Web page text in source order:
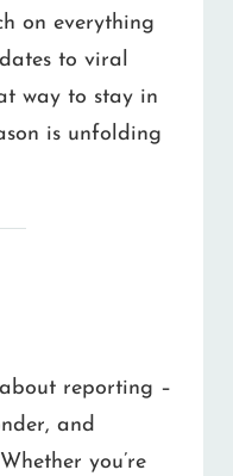
on everything
to viral
way to stay in
is unfolding
about reporting –
and
you’re